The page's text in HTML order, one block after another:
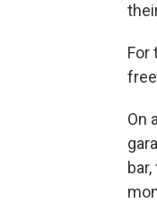
For
On